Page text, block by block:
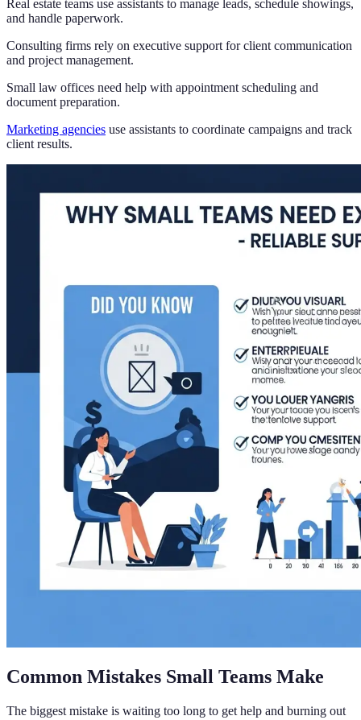
Real estate teams use assistants to manage leads, schedule showings,
and handle paperwork.
Consulting firms rely on executive support for client communication
and project management.
Small law offices need help with appointment scheduling and
document preparation.
Marketing agencies use assistants to coordinate campaigns and track
client results.
Common Mistakes Small Teams Make
The biggest mistake is waiting too long to get help and burning out